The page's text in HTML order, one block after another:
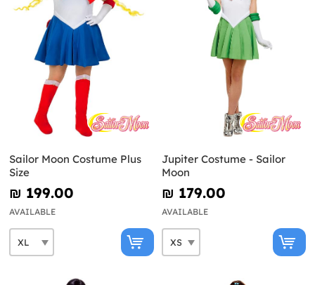
Sailor Moon Costume Plus
Size
₪‎ 199.00
AVAILABLE
Jupiter Costume - Sailor
Moon
₪‎ 179.00
AVAILABLE